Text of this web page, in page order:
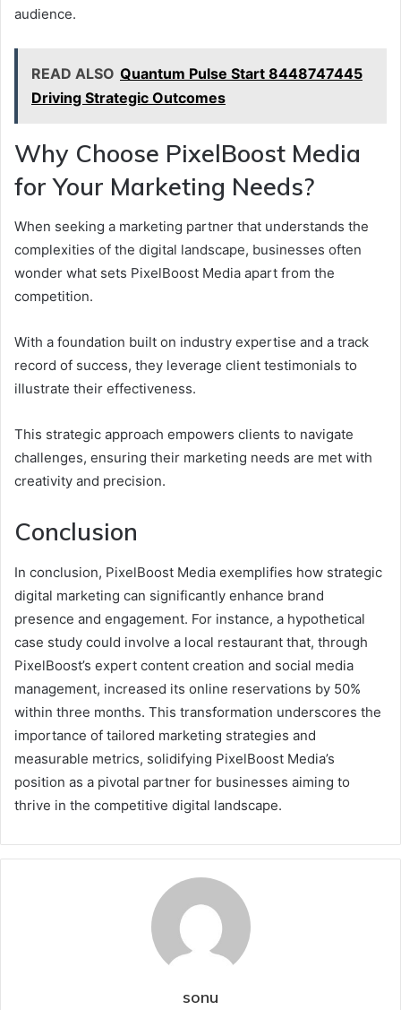
audience.
READ ALSO Quantum Pulse Start 8448747445
Driving Strategic Outcomes
Why Choose PixelBoost Media
for Your Marketing Needs?
When seeking a marketing partner that understands the
complexities of the digital landscape, businesses often
wonder what sets PixelBoost Media apart from the
competition.
With a foundation built on industry expertise and a track
record of success, they leverage client testimonials to
illustrate their effectiveness.
This strategic approach empowers clients to navigate
challenges, ensuring their marketing needs are met with
creativity and precision.
Conclusion
In conclusion, PixelBoost Media exemplifies how strategic
digital marketing can significantly enhance brand
presence and engagement. For instance, a hypothetical
case study could involve a local restaurant that, through
PixelBoost’s expert content creation and social media
management, increased its online reservations by 50%
within three months. This transformation underscores the
importance of tailored marketing strategies and
measurable metrics, solidifying PixelBoost Media’s
position as a pivotal partner for businesses aiming to
thrive in the competitive digital landscape.
sonu